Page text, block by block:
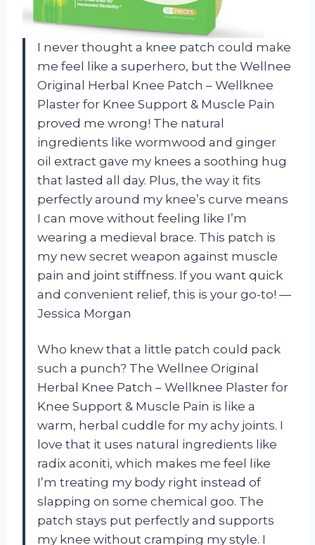
I never thought a knee patch could make
me feel like a superhero, but the Wellnee
Original Herbal Knee Patch – Wellknee
Plaster for Knee Support & Muscle Pain
proved me wrong! The natural
ingredients like wormwood and ginger
oil extract gave my knees a soothing hug
that lasted all day. Plus, the way it fits
perfectly around my knee’s curve means
I can move without feeling like I’m
wearing a medieval brace. This patch is
my new secret weapon against muscle
pain and joint stiffness. If you want quick
and convenient relief, this is your go-to! —
Jessica Morgan
Who knew that a little patch could pack
such a punch? The Wellnee Original
Herbal Knee Patch – Wellknee Plaster for
Knee Support & Muscle Pain is like a
warm, herbal cuddle for my achy joints. I
love that it uses natural ingredients like
radix aconiti, which makes me feel like
I’m treating my body right instead of
slapping on some chemical goo. The
patch stays put perfectly and supports
my knee without cramping my style. I